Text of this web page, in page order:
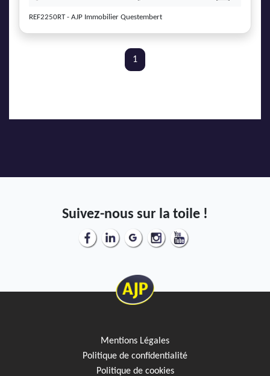
REF2250RT - AJP Immobilier Questembert
1
Suivez-nous sur la toile !
Mentions Légales
Politique de confidentialité
Politique de cookies